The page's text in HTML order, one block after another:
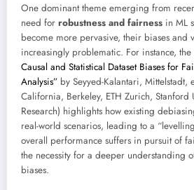
One dominant theme emerging from
need for robustness and fairness in ML
become more pervasive, their biases and
increasingly problematic. For instance,
Causal and Statistical Dataset Biases for
Analysis” by Seyyed-Kalantari, Mittelstadt,
California, Berkeley, ETH Zurich, Stanford
Research) highlights how existing
real-world scenarios, leading to a
overall performance suffers in pursuit of
the necessity for a deeper understanding
biases.